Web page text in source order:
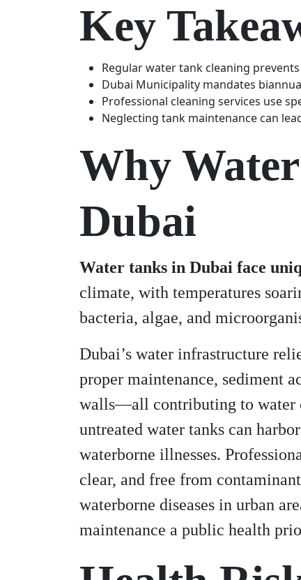
Key
Regular water tank cleaning
Dubai Municipality mandates
Professional cleaning services use
Neglecting tank maintenance can
Why
Dubai
Water tanks in Dubai face
climate, with temperatures
bacteria, algae, and
Dubai’s water infrastructure
proper maintenance, sediment
walls—all contributing to water
untreated water tanks can
waterborne illnesses.
clear, and free from
waterborne diseases in urban
maintenance a public health